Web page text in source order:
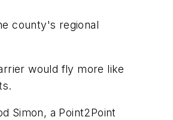
county's regional
would fly more like
Simon, a Point2Point